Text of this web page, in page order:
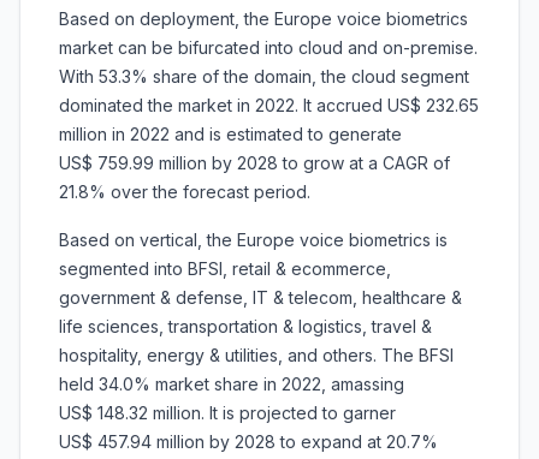
Based on deployment, the Europe voice biometrics
market can be bifurcated into cloud and on-premise.
With 53.3% share of the domain, the cloud segment
dominated the market in 2022. It accrued US$ 232.65
million in 2022 and is estimated to generate
US$ 759.99 million by 2028 to grow at a CAGR of
21.8% over the forecast period.
Based on vertical, the Europe voice biometrics is
segmented into BFSI, retail & ecommerce,
government & defense, IT & telecom, healthcare &
life sciences, transportation & logistics, travel &
hospitality, energy & utilities, and others. The BFSI
held 34.0% market share in 2022, amassing
US$ 148.32 million. It is projected to garner
US$ 457.94 million by 2028 to expand at 20.7%